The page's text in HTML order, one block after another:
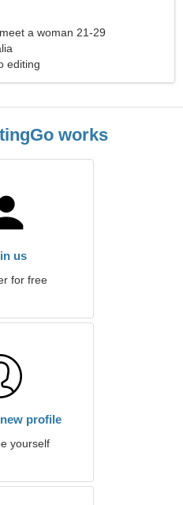
a woman 21-29
editing
works
us
for free
profile
yourself